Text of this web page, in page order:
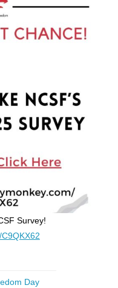
Survey!
Day